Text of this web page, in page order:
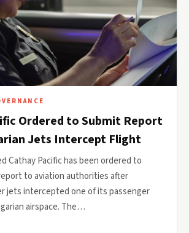
Ordered to Submit Report
Jets Intercept Flight
Cathay Pacific has been ordered to
to aviation authorities after
jets intercepted one of its passenger
airspace. The…